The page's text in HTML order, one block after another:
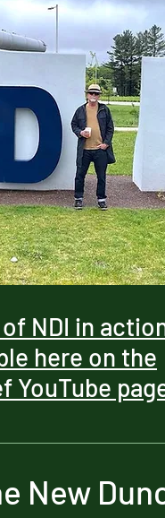
NDI in
here on the
YouTube
New